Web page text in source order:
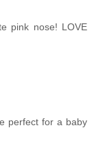
pink nose! LOVE
perfect for a baby